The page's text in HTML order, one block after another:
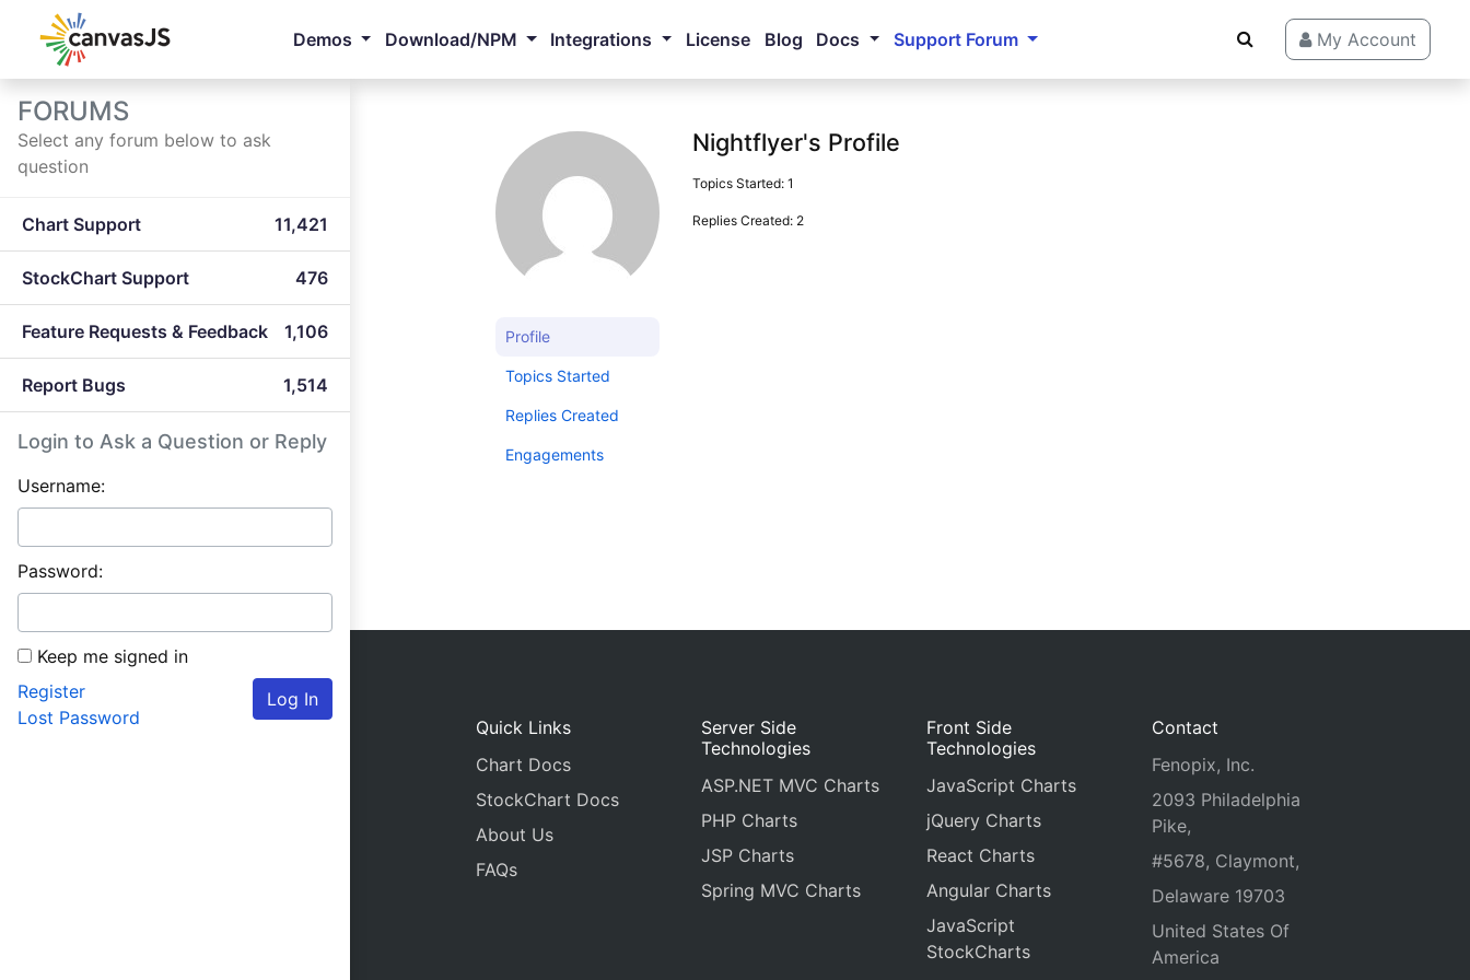
Demos Download/NPM Integrations License Blog Docs Support Forum My Account
FORUMS
Select any forum below to ask
question
Chart Support 11,421
StockChart Support 476
Feature Requests & Feedback 1,106
Report Bugs 1,514
Login to Ask a Question or Reply
Username:
Password:
Keep me signed in
Log In
Register
Lost Password
Profile
Topics Started
Replies Created
Engagements
Nightflyer's Profile
Topics Started: 1
Replies Created: 2
Quick Links
Chart Docs
StockChart Docs
About Us
FAQs
Server Side
Technologies
ASP.NET MVC Charts
PHP Charts
JSP Charts
Spring MVC Charts
Front Side
Technologies
JavaScript Charts
jQuery Charts
React Charts
Angular Charts
JavaScript
StockCharts
Contact
Fenopix, Inc.
2093 Philadelphia
Pike,
#5678, Claymont,
Delaware 19703
United States Of
America